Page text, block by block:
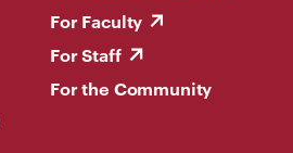
For Faculty
For Staff
For the Community